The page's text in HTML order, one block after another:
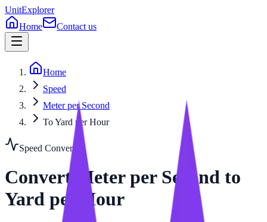
UnitExplorer
Home
Contact us
Home
Speed
Meter per Second
To Yard per Hour
Speed Converter
Convert Meter per Second to
Yard per Hour